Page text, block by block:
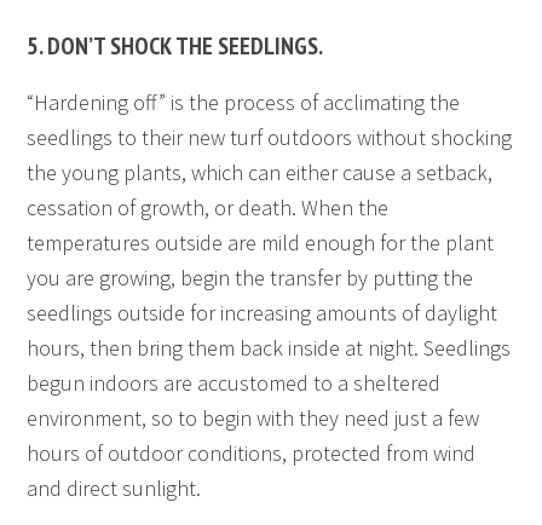
5. DON’T SHOCK THE SEEDLINGS.
“Hardening off” is the process of acclimating the
seedlings to their new turf outdoors without shocking
the young plants, which can either cause a setback,
cessation of growth, or death. When the
temperatures outside are mild enough for the plant
you are growing, begin the transfer by putting the
seedlings outside for increasing amounts of daylight
hours, then bring them back inside at night. Seedlings
begun indoors are accustomed to a sheltered
environment, so to begin with they need just a few
hours of outdoor conditions, protected from wind
and direct sunlight.